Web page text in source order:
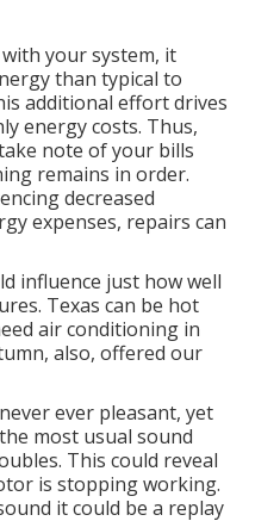
your system, it
than typical to
additional effort drives
energy costs. Thus,
note of your bills
remains in order.
decreased
expenses, repairs can
influence just how well
Texas can be hot
air conditioning in
also, offered our
ever pleasant, yet
most usual sound
This could reveal
is stopping working.
it could be a replay